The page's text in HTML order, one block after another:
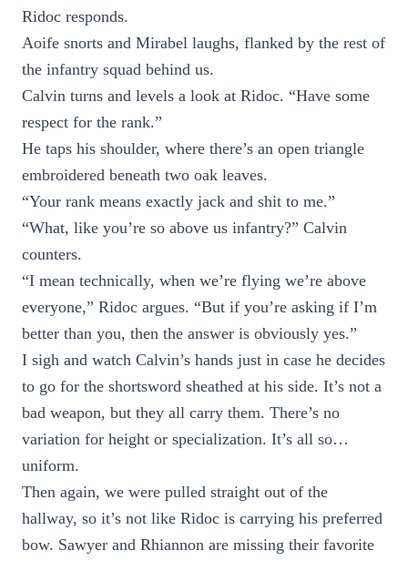
Ridoc responds.
Aoife snorts and Mirabel laughs, flanked by the rest of
the infantry squad behind us.
Calvin turns and levels a look at Ridoc. “Have some
respect for the rank.”
He taps his shoulder, where there’s an open triangle
embroidered beneath two oak leaves.
“Your rank means exactly jack and shit to me.”
“What, like you’re so above us infantry?” Calvin
counters.
“I mean technically, when we’re flying we’re above
everyone,” Ridoc argues. “But if you’re asking if I’m
better than you, then the answer is obviously yes.”
I sigh and watch Calvin’s hands just in case he decides
to go for the shortsword sheathed at his side. It’s not a
bad weapon, but they all carry them. There’s no
variation for height or specialization. It’s all so…
uniform.
Then again, we were pulled straight out of the
hallway, so it’s not like Ridoc is carrying his preferred
bow. Sawyer and Rhiannon are missing their favorite